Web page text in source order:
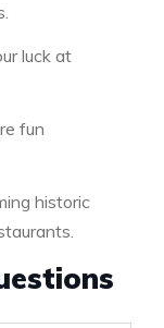
luck at
fun
historic